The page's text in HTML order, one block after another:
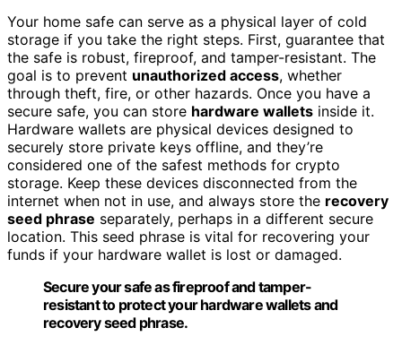
Your home safe can serve as a physical layer of cold
storage if you take the right steps. First, guarantee that
the safe is robust, fireproof, and tamper-resistant. The
goal is to prevent unauthorized access, whether
through theft, fire, or other hazards. Once you have a
secure safe, you can store hardware wallets inside it.
Hardware wallets are physical devices designed to
securely store private keys offline, and they’re
considered one of the safest methods for crypto
storage. Keep these devices disconnected from the
internet when not in use, and always store the recovery
seed phrase separately, perhaps in a different secure
location. This seed phrase is vital for recovering your
funds if your hardware wallet is lost or damaged.
Secure your safe as fireproof and tamper-
resistant to protect your hardware wallets and
recovery seed phrase.